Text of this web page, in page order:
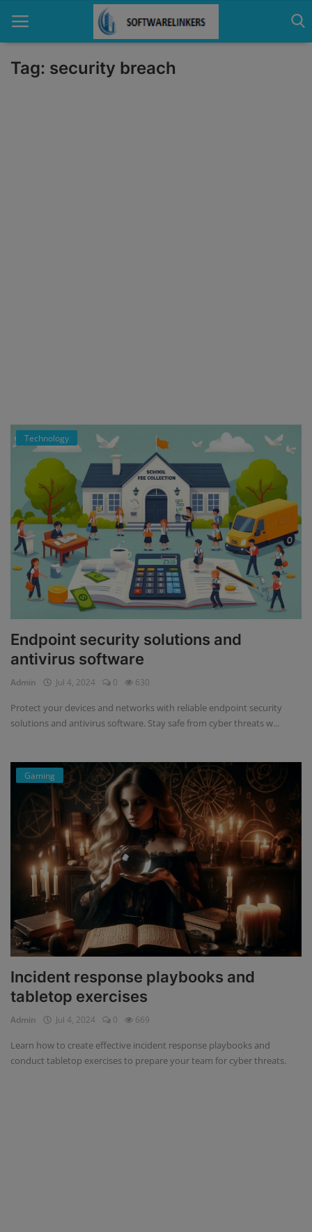
Tag: security breach
Technology
Endpoint security solutions and
antivirus software
Admin Jul 4, 2024 0 630
Protect your devices and networks with reliable endpoint security
solutions and antivirus software. Stay safe from cyber threats w...
Gaming
Incident response playbooks and
tabletop exercises
Admin Jul 4, 2024 0 669
Learn how to create effective incident response playbooks and
conduct tabletop exercises to prepare your team for cyber threats.